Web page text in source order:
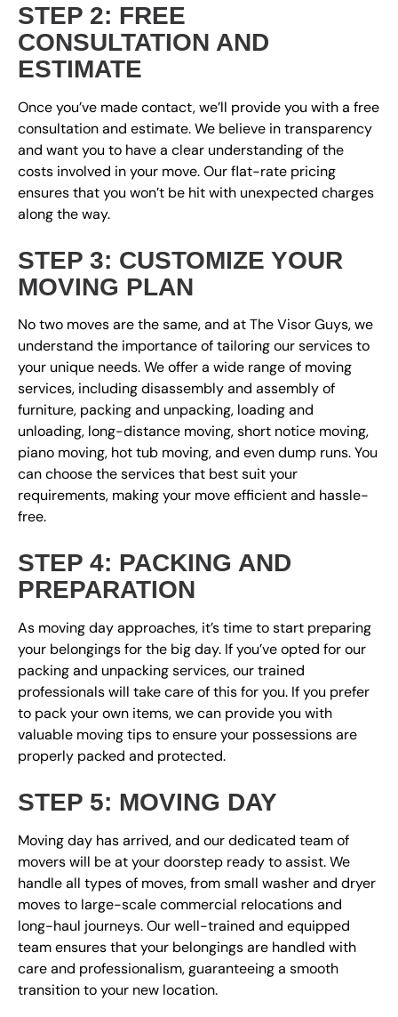
STEP 2: FREE
CONSULTATION AND
ESTIMATE
Once you’ve made contact, we’ll provide you with a free
consultation and estimate. We believe in transparency
and want you to have a clear understanding of the
costs involved in your move. Our flat-rate pricing
ensures that you won’t be hit with unexpected charges
along the way.
STEP 3: CUSTOMIZE YOUR
MOVING PLAN
No two moves are the same, and at The Visor Guys, we
understand the importance of tailoring our services to
your unique needs. We offer a wide range of moving
services, including disassembly and assembly of
furniture, packing and unpacking, loading and
unloading, long-distance moving, short notice moving,
piano moving, hot tub moving, and even dump runs. You
can choose the services that best suit your
requirements, making your move efficient and hassle-
free.
STEP 4: PACKING AND
PREPARATION
As moving day approaches, it’s time to start preparing
your belongings for the big day. If you’ve opted for our
packing and unpacking services, our trained
professionals will take care of this for you. If you prefer
to pack your own items, we can provide you with
valuable moving tips to ensure your possessions are
properly packed and protected.
STEP 5: MOVING DAY
Moving day has arrived, and our dedicated team of
movers will be at your doorstep ready to assist. We
handle all types of moves, from small washer and dryer
moves to large-scale commercial relocations and
long-haul journeys. Our well-trained and equipped
team ensures that your belongings are handled with
care and professionalism, guaranteeing a smooth
transition to your new location.